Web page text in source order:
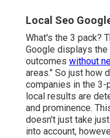
Local Seo
What's the 3 pack?
Google displays
outcomes without
areas." So just how
companies in the 3-
local results are
and prominence.
doesn't just take
into account,